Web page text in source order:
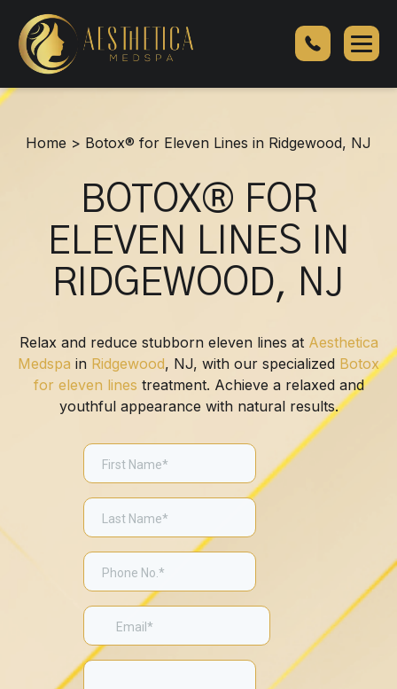
Botox®
for
Eleven
Lines
NJ
Home > Botox® for Eleven Lines in Ridgewood, NJ
BOTOX® FOR
ELEVEN LINES IN
RIDGEWOOD, NJ
Relax and reduce stubborn eleven lines at Aesthetica
Medspa in Ridgewood, NJ, with our specialized Botox
for eleven lines treatment. Achieve a relaxed and
youthful appearance with natural results.